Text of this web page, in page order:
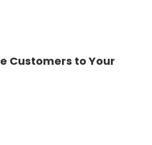
Customers to Your